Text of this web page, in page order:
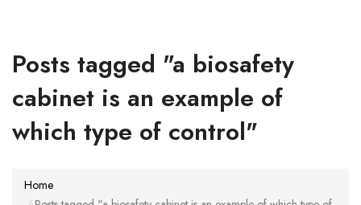
Posts tagged "a biosafety
cabinet is an example of
which type of control"
Home